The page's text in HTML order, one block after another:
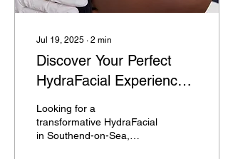
Jul 19, 2025 ∙ 2 min
Discover Your Perfect
HydraFacial Experience
in Southend-On-Sea
Looking for a
transformative HydraFacial
in Southend-on-Sea,